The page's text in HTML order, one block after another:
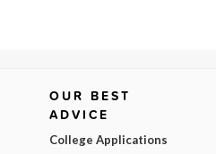
OUR BEST
ADVICE
College Applications